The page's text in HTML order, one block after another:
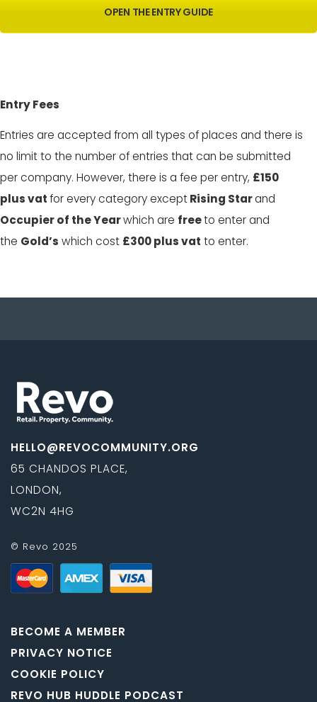
OPEN THE ENTRY GUIDE
Entry Fees
Entries are accepted from all types of places and there is
no limit to the number of entries that can be submitted
per company. However, there is a fee per entry, £150
plus vatfor every category exceptRising Starand
Occupier of the Yearwhich are freeto enter and
the Gold’s which cost £300 plus vat to enter.
HELLO@REVOCOMMUNITY.ORG
65 CHANDOS PLACE,
LONDON,
WC2N 4HG
© Revo 2025
BECOME A MEMBER
PRIVACY NOTICE
COOKIE POLICY
REVO HUB HUDDLE PODCAST